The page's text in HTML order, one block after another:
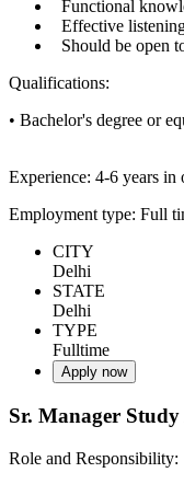
Functional
Effective
Should be open
Qualifications:
• Bachelor's degree or
Experience: 4-6 years in
Employment type: Full
CITY
Delhi
STATE
Delhi
TYPE
Fulltime
Apply now
Sr. Manager
Role and Responsibility: